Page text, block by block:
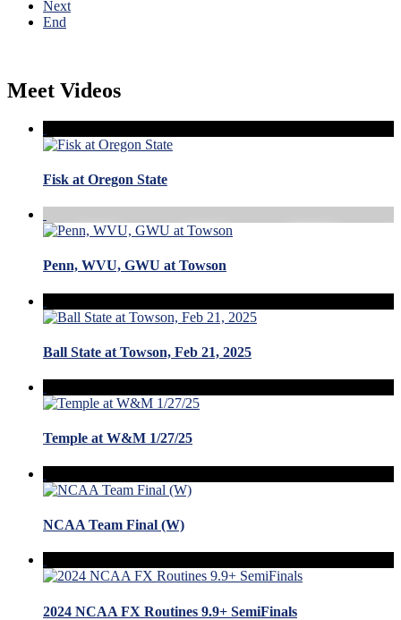
Next
End
Meet Videos
Fisk at Oregon State
Penn, WVU, GWU at Towson
Ball State at Towson, Feb 21, 2025
Temple at W&M 1/27/25
NCAA Team Final (W)
2024 NCAA FX Routines 9.9+ SemiFinals